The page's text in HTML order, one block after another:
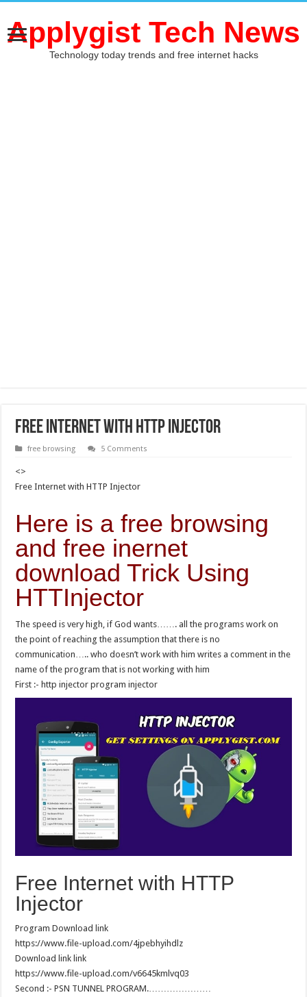
Applygist Tech News
Technology today trends and free internet hacks
Free Internet with HTTP Injector
free browsing 5 Comments
<>
Free Internet with HTTP Injector
Here is a free browsing
and free inernet
download Trick Using
HTTInjector
The speed is very high, if God wants……. all the programs work on
the point of reaching the assumption that there is no
communication….. who doesn’t work with him writes a comment in the
name of the program that is not working with him
First :- http injector program injector
Free Internet with HTTP
Injector
Program Download link
https://www.file-upload.com/4jpebhyihdlz
Download link link
https://www.file-upload.com/v6645kmlvq03
………………….Second :- PSN TUNNEL PROGRAM